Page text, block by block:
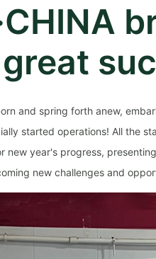
and spring forth anew,
started operations! All the
new year's progress,
new challenges and